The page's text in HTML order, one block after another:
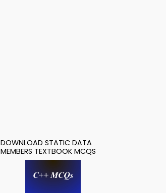
DOWNLOAD STATIC DATA
MEMBERS TEXTBOOK MCQS